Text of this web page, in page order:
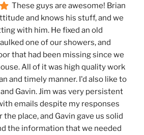
These guys are awesome! Brian
and knows his stuff, and we
with him. He fixed an old
one of our showers, and
that had been missing since we
All of it was high quality work
and timely manner. I'd also like to
Gavin. Jim was very persistent
emails despite my responses
the place, and Gavin gave us solid
the information that we needed